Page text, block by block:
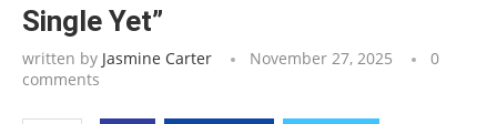
Single Yet”
written by Jasmine Carter November 27, 2025
0
comments